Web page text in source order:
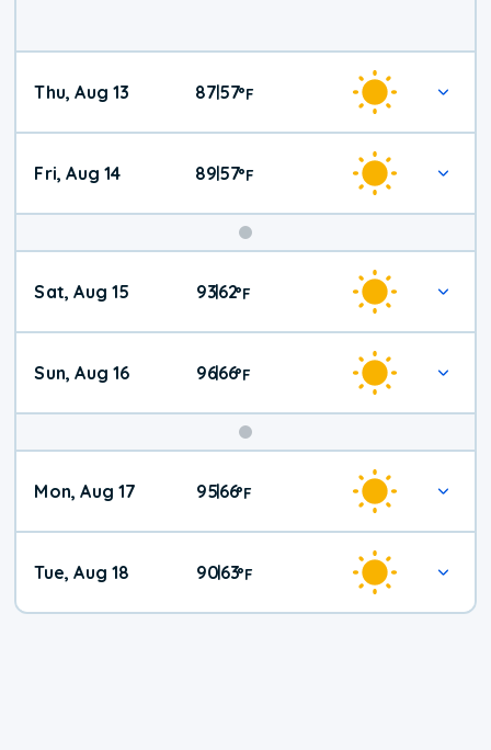
Thu, Aug 13 87|57°F
Fri, Aug 14 89|57°F
Weekend
Weather
Sat, Aug 15 93|62°F
Sun, Aug 16 96|66°F
Mon, Aug 17 95|66°F
Tue, Aug 18 90|63°F